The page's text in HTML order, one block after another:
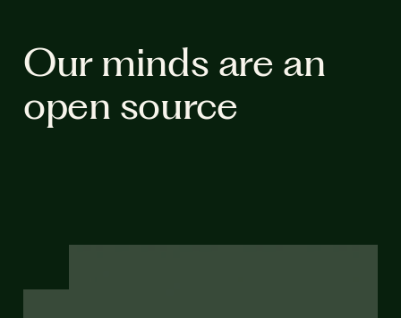
Our minds are an
open source